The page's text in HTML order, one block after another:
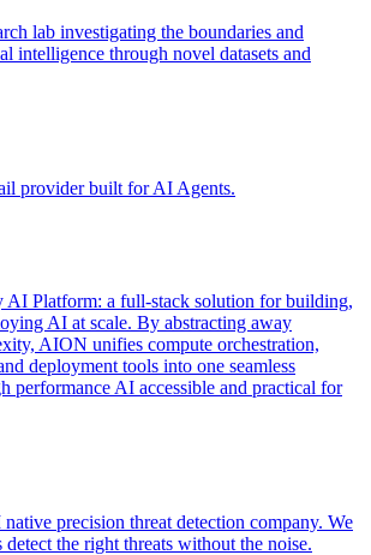
lab investigating the boundaries and
intelligence through novel datasets and
provider built for AI Agents.
AI Platform: a full-stack solution for building,
AI at scale. By abstracting away
AION unifies compute orchestration,
deployment tools into one seamless
performance AI accessible and practical for
precision threat detection company. We
detect the right threats without the noise.